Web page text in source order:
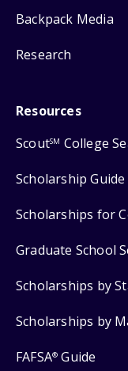
Backpack Media
Research
Resources
ScoutSM College
Scholarship Guide
Scholarships for
Graduate School
Scholarships by
Scholarships by
FAFSA® Guide